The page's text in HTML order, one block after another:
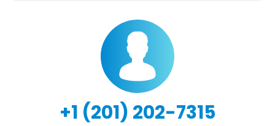
+1 (201) 202-7315